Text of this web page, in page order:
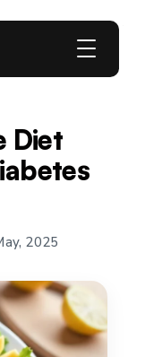
Diet
2025